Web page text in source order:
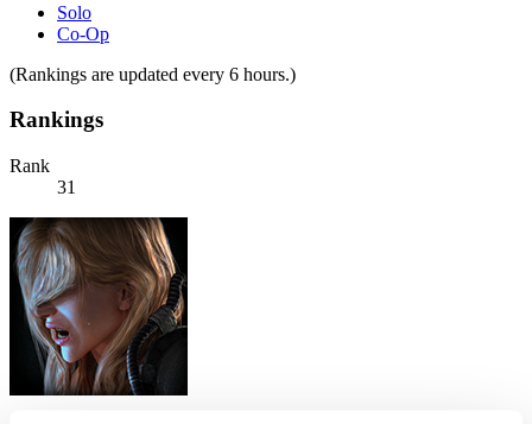
Solo
Co-Op
(Rankings are updated every 6 hours.)
Rankings
Rank
31